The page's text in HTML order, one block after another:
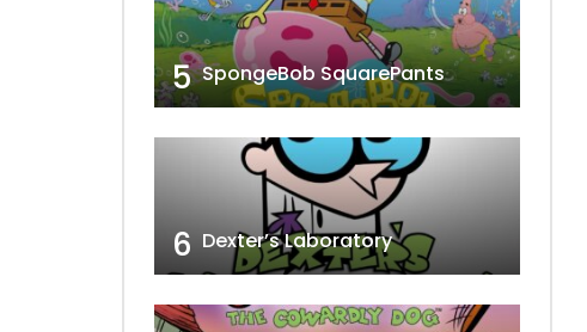
5 SpongeBob SquarePants
6 Dexter’s Laboratory